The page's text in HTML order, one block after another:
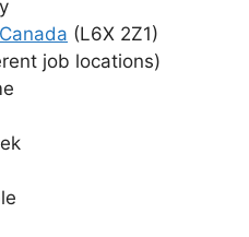
Canada (L6X 2Z1)
job locations)